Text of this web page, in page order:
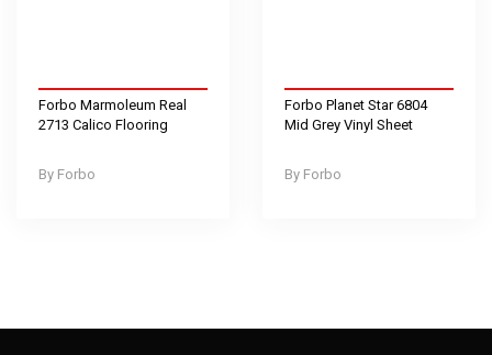
Forbo
Forbo Marmoleum Real
2713 Calico Flooring
Forbo
Forbo Planet Star 6804
Mid Grey Vinyl Sheet